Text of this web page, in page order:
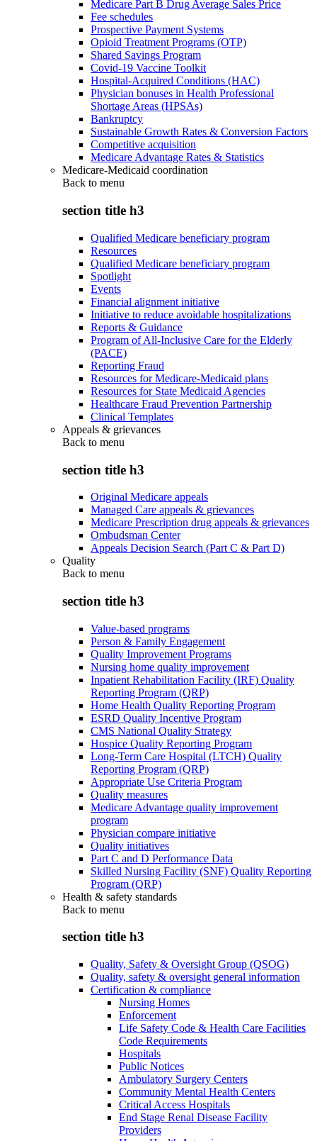
Medicare Part B Drug Average Sales Price
Fee schedules
Prospective Payment Systems
Opioid Treatment Programs (OTP)
Shared Savings Program
Covid-19 Vaccine Toolkit
Hospital-Acquired Conditions (HAC)
Physician bonuses in Health Professional
Shortage Areas (HPSAs)
Bankruptcy
Sustainable Growth Rates & Conversion Factors
Competitive acquisition
Medicare Advantage Rates & Statistics
Medicare-Medicaid coordination
Back to menu
section title h3
Qualified Medicare beneficiary program
Resources
Qualified Medicare beneficiary program
Spotlight
Events
Financial alignment initiative
Initiative to reduce avoidable hospitalizations
Reports & Guidance
Program of All-Inclusive Care for the Elderly
(PACE)
Reporting Fraud
Resources for Medicare-Medicaid plans
Resources for State Medicaid Agencies
Healthcare Fraud Prevention Partnership
Clinical Templates
Appeals & grievances
Back to menu
section title h3
Original Medicare appeals
Managed Care appeals & grievances
Medicare Prescription drug appeals & grievances
Ombudsman Center
Appeals Decision Search (Part C & Part D)
Quality
Back to menu
section title h3
Value-based programs
Person & Family Engagement
Quality Improvement Programs
Nursing home quality improvement
Inpatient Rehabilitation Facility (IRF) Quality
Reporting Program (QRP)
Home Health Quality Reporting Program
ESRD Quality Incentive Program
CMS National Quality Strategy
Hospice Quality Reporting Program
Long-Term Care Hospital (LTCH) Quality
Reporting Program (QRP)
Appropriate Use Criteria Program
Quality measures
Medicare Advantage quality improvement
program
Physician compare initiative
Quality initiatives
Part C and D Performance Data
Skilled Nursing Facility (SNF) Quality Reporting
Program (QRP)
Health & safety standards
Back to menu
section title h3
Quality, Safety & Oversight Group (QSOG)
Quality, safety & oversight general information
Certification & compliance
Nursing Homes
Enforcement
Life Safety Code & Health Care Facilities
Code Requirements
Hospitals
Public Notices
Ambulatory Surgery Centers
Community Mental Health Centers
Critical Access Hospitals
End Stage Renal Disease Facility
Providers